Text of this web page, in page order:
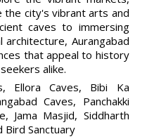
the city's vibrant arts and
caves to immersing
Aurangabad
that appeal to history
alike.
Ellora Caves, Bibi Ka
Caves, Panchakki
Jama Masjid, Siddharth
Bird Sanctuary